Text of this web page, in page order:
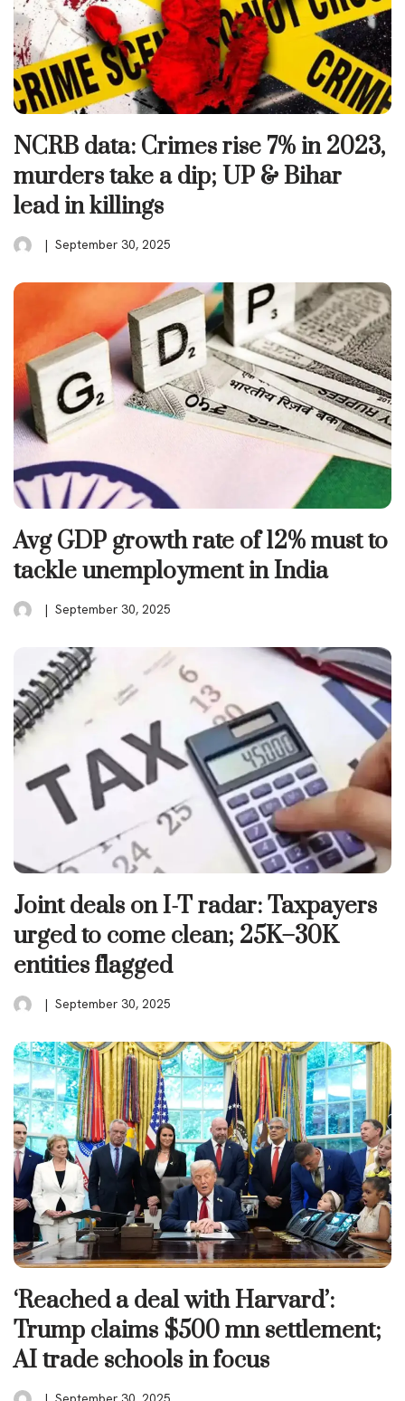
NCRB data: Crimes rise 7% in 2023,
murders take a dip; UP & Bihar
lead in killings
September 30, 2025
Avg GDP growth rate of 12% must to
tackle unemployment in India
September 30, 2025
Joint deals on I-T radar: Taxpayers
urged to come clean; 25K–30K
entities flagged
September 30, 2025
‘Reached a deal with Harvard’:
Trump claims $500 mn settlement;
AI trade schools in focus